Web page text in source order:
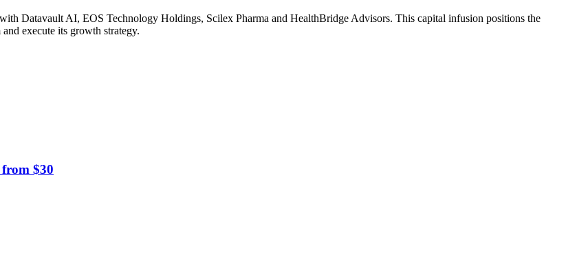
Datavault AI, EOS Technology Holdings, Scilex Pharma and HealthBridge Advisors. This capital infusion positions the
execute its growth strategy.
$30